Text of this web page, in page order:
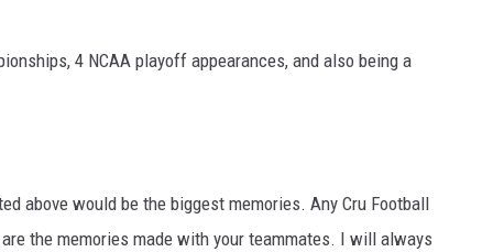
4 NCAA playoff appearances, and also being a
above would be the biggest memories. Any Cru Football
the memories made with your teammates. I will always